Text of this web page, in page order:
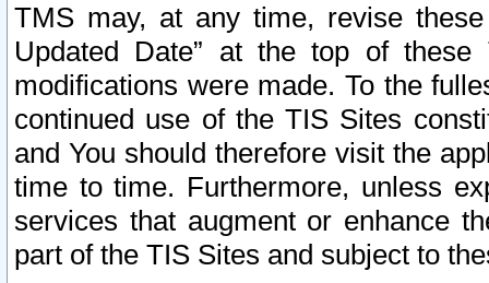
TMS may, at any time, revise
Updated Date” at the top of
modifications were made. To the
continued use of the TIS Sites
and You should therefore visit the
time to time. Furthermore, unless
services that augment or enhance
part of the TIS Sites and subject to